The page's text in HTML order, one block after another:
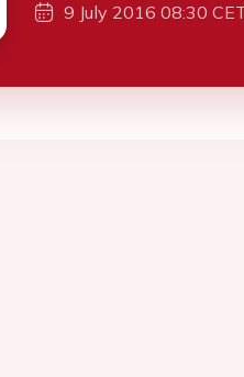
9 July 2016 08:30